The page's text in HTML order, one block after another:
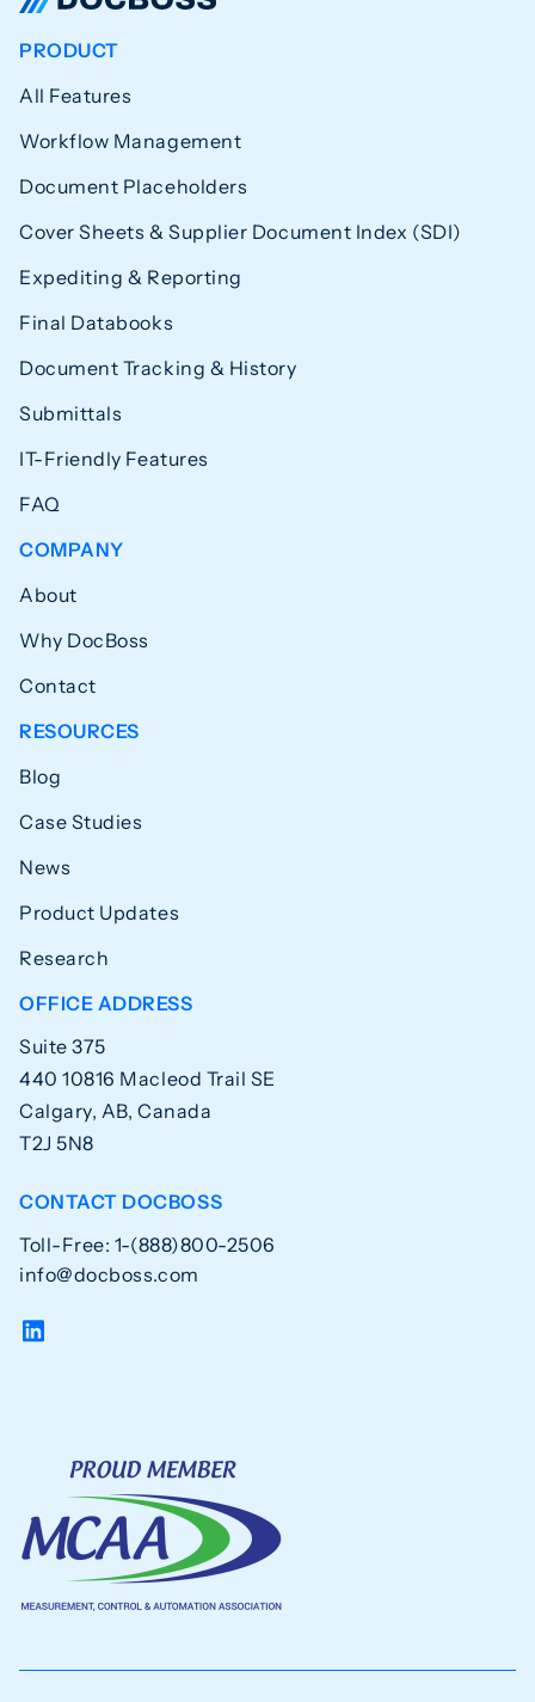
PRODUCT
All Features
Workflow Management
Document Placeholders
Cover Sheets & Supplier Document Index (SDI)
Expediting & Reporting
Final Databooks
Document Tracking & History
Submittals
IT-Friendly Features
FAQ
COMPANY
About
Why DocBoss
Contact
RESOURCES
Blog
Case Studies
News
Product Updates
Research
OFFICE ADDRESS
Suite 375
440 10816 Macleod Trail SE
Calgary, AB, Canada
T2J 5N8
CONTACT DOCBOSS
Toll-Free: 1-(888)800-2506
info@docboss.com